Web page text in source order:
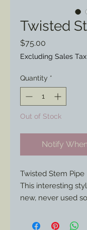
Twisted
$75.00
Excluding Sales Tax
Quantity *
Out of Stock
Notify
Twisted Stem Pipe
This interesting
new, never used
Perfect for any